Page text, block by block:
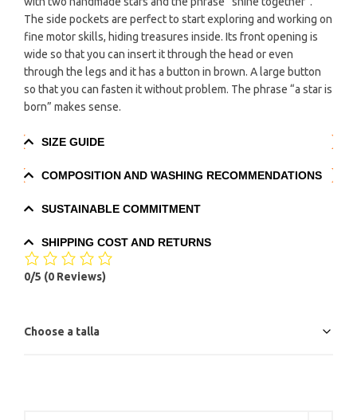
The side pockets are perfect to start exploring and working on
fine motor skills, hiding treasures inside. Its front opening is
wide so that you can insert it through the head or even
through the legs and it has a button in brown. A large button
so that you can fasten it without problem. The phrase “a star is
born” makes sense.
SIZE GUIDE
COMPOSITION AND WASHING RECOMMENDATIONS
SUSTAINABLE COMMITMENT
SHIPPING COST AND RETURNS
0/5 (0 Reviews)